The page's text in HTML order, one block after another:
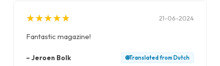
★
★★
★★
★★
★★
★ 21-06-2024
Fantastic magazine!
– Jeroen Bolk 🌐Translated from Dutch